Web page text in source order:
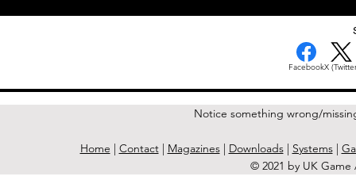
FacebookX
Notice something wrong/
Home | Contact| Magazines| Downloads| Systems|
© 2021 by UK